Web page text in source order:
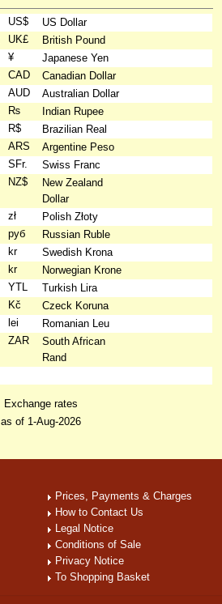
US$
US Dollar
UK£
British Pound
¥
Japanese Yen
CAD
Canadian Dollar
AUD
Australian Dollar
₨
Indian Rupee
R$
Brazilian Real
ARS
Argentine Peso
SFr.
Swiss Franc
NZ$
New Zealand
Dollar
zł
Polish Złoty
руб
Russian Ruble
kr
Swedish Krona
kr
Norwegian Krone
YTL
Turkish Lira
Kč
Czeck Koruna
lei
Romanian Leu
ZAR
South African
Rand
Exchange rates
as of 1-Aug-2026
Prices, Payments & Charges
How to Contact Us
Legal Notice
Conditions of Sale
Privacy Notice
To Shopping Basket